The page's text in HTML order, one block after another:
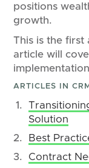
positions
growth.
This is the first
article will
ARTICLES IN
Solution
Best
Contract